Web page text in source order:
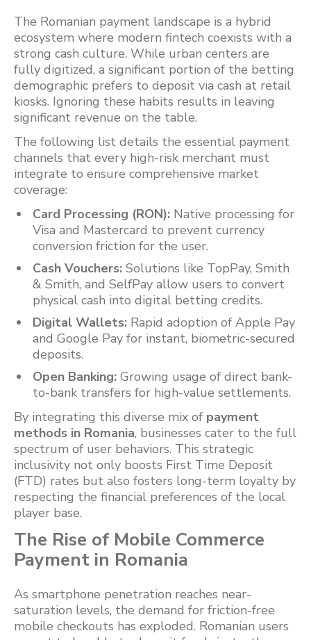
The Romanian payment landscape is a hybrid
ecosystem where modern fintech coexists with a
strong cash culture. While urban centers are
fully digitized, a significant portion of the betting
demographic prefers to deposit via cash at retail
kiosks. Ignoring these habits results in leaving
significant revenue on the table.
The following list details the essential payment
channels that every high-risk merchant must
integrate to ensure comprehensive market
coverage:
Card Processing (RON): Native processing for
Visa and Mastercard to prevent currency
conversion friction for the user.
Cash Vouchers: Solutions like TopPay, Smith
& Smith, and SelfPay allow users to convert
physical cash into digital betting credits.
Digital Wallets: Rapid adoption of Apple Pay
and Google Pay for instant, biometric-secured
deposits.
Open Banking: Growing usage of direct bank-
to-bank transfers for high-value settlements.
By integrating this diverse mix of payment
methods in Romania, businesses cater to the full
spectrum of user behaviors. This strategic
inclusivity not only boosts First Time Deposit
(FTD) rates but also fosters long-term loyalty by
respecting the financial preferences of the local
player base.
The Rise of Mobile Commerce
Payment in Romania
As smartphone penetration reaches near-
saturation levels, the demand for friction-free
mobile checkouts has exploded. Romanian users